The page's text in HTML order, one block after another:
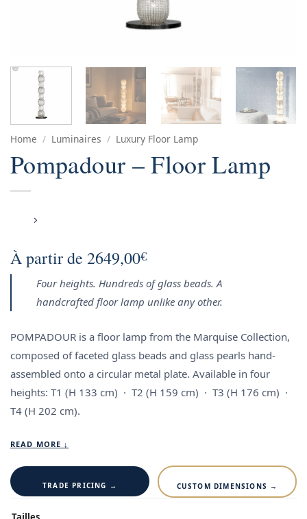
Home / Luminaires / Luxury Floor Lamp
Pompadour – Floor Lamp
À partir de 2649,00€
Four heights. Hundreds of glass beads. A
handcrafted floor lamp unlike any other.
POMPADOUR is a floor lamp from the Marquise Collection,
composed of faceted glass beads and glass pearls hand-
assembled onto a circular metal plate. Available in four
heights: T1 (H 133 cm) · T2 (H 159 cm) · T3 (H 176 cm) ·
T4 (H 202 cm).
READ MORE ↓
TRADE PRICING → CUSTOM DIMENSIONS →